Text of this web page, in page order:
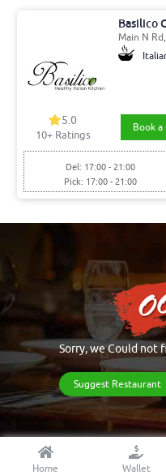
Basilico
Main N
5.0
10+ Ratings
Book a
Del: 17:00 - 21:00
Pick: 17:00 - 21:00
Sorry, we Could not
Suggest Restaurant
Home Wallet